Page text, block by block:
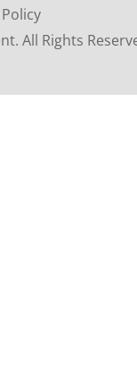
All Rights